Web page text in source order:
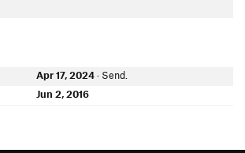
Apr 17, 2024· Send.
Jun 2, 2016